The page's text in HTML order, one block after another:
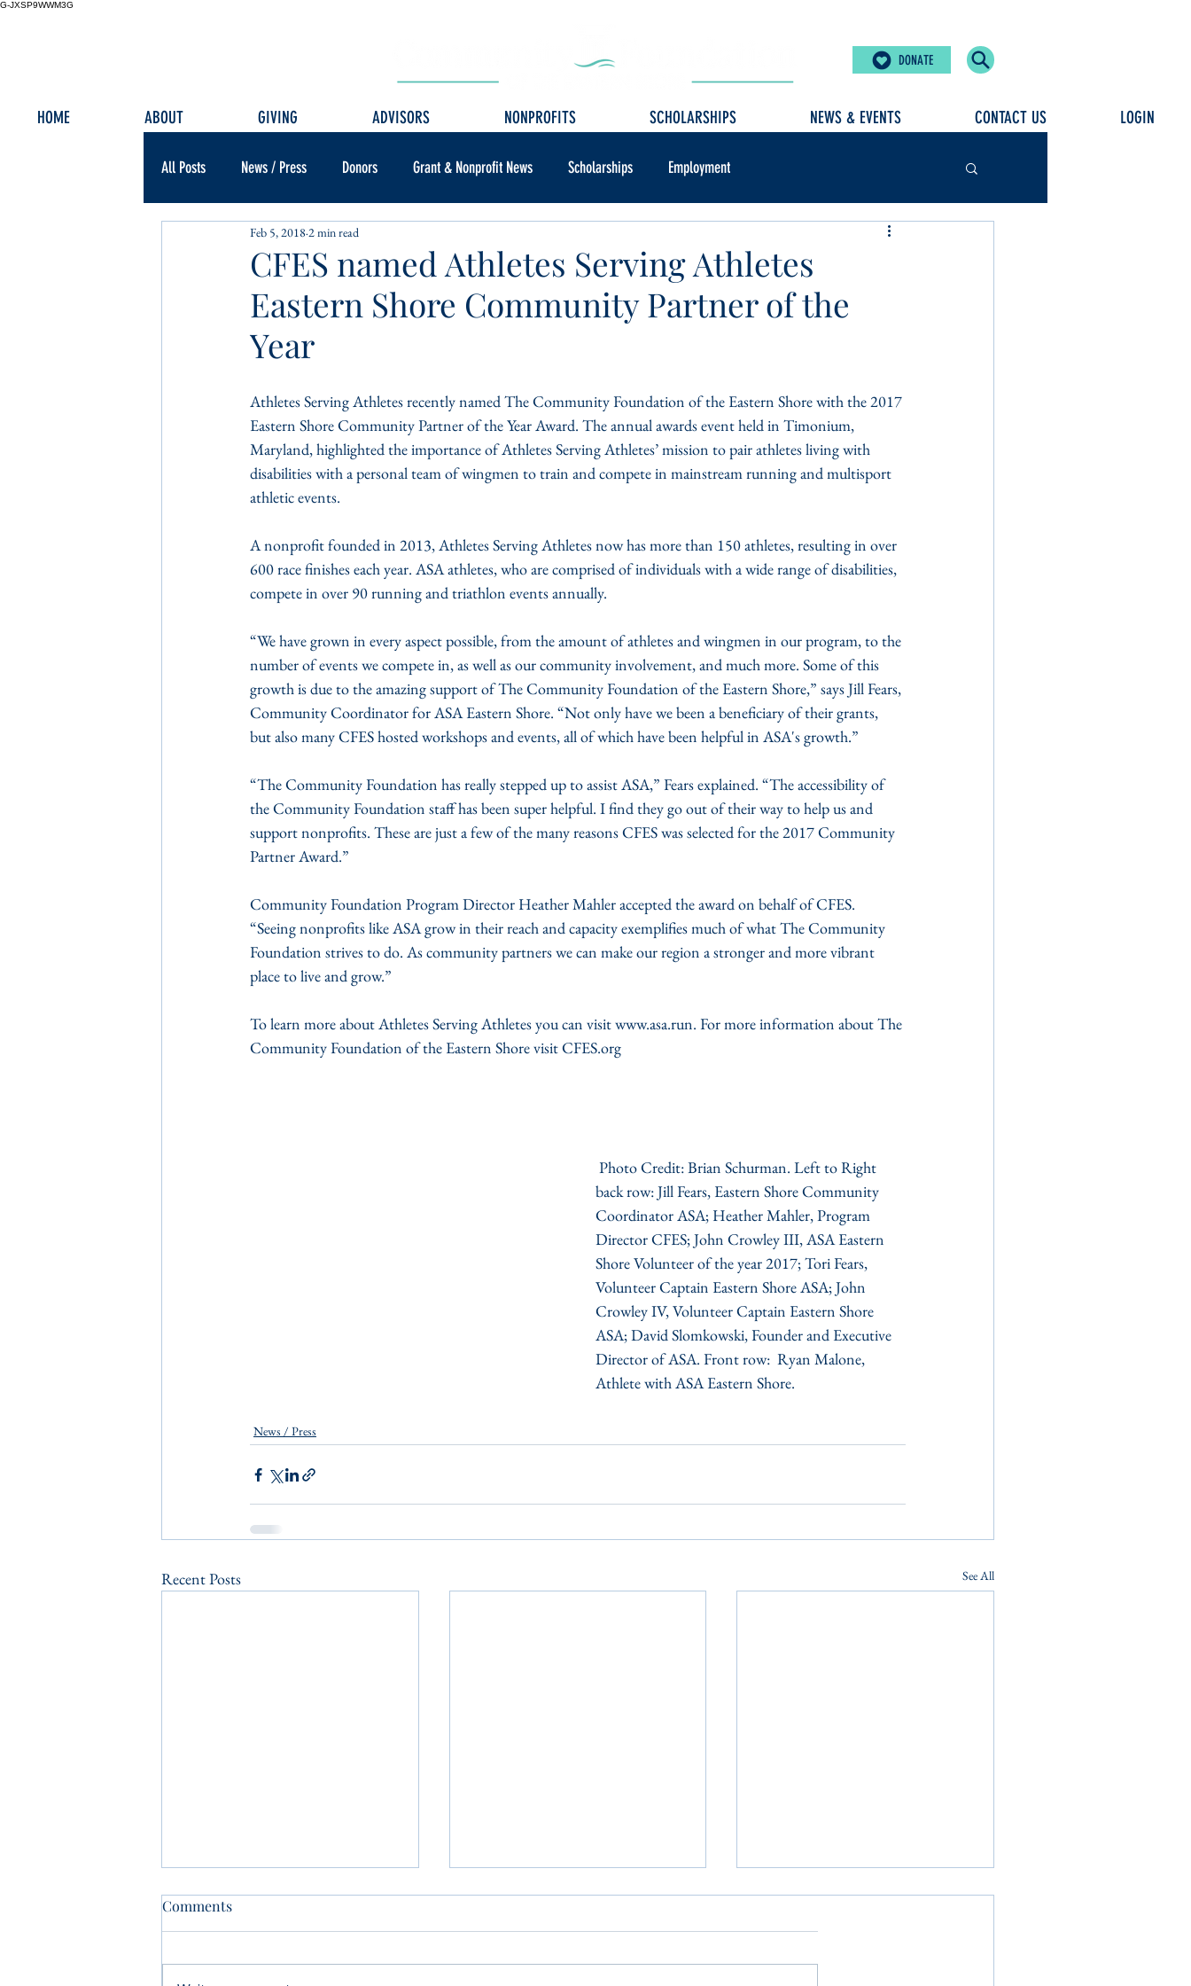
G-JXSP9WWM3G
DONATE
HOME ABOUT GIVING ADVISORS NONPROFITS SCHOLARSHIPS NEWS & EVENTS CONTACT US LOGIN
All Posts News / Press Donors Grant & Nonprofit News Scholarships Employment
CFES named Athletes Serving Athletes
Eastern Shore Community Partner of the
Year
Feb 5, 2018 2 min read
Athletes Serving Athletes recently named The Community Foundation of the Eastern Shore with the 2017
Eastern Shore Community Partner of the Year Award. The annual awards event held in Timonium,
Maryland, highlighted the importance of Athletes Serving Athletes’ mission to pair athletes living with
disabilities with a personal team of wingmen to train and compete in mainstream running and multisport
athletic events.
A nonprofit founded in 2013, Athletes Serving Athletes now has more than 150 athletes, resulting in over
600 race finishes each year. ASA athletes, who are comprised of individuals with a wide range of disabilities,
compete in over 90 running and triathlon events annually.
“We have grown in every aspect possible, from the amount of athletes and wingmen in our program, to the
number of events we compete in, as well as our community involvement, and much more. Some of this
growth is due to the amazing support of The Community Foundation of the Eastern Shore,” says Jill Fears,
Community Coordinator for ASA Eastern Shore. “Not only have we been a beneficiary of their grants,
but also many CFES hosted workshops and events, all of which have been helpful in ASA's growth.”
“The Community Foundation has really stepped up to assist ASA,” Fears explained. “The accessibility of
the Community Foundation staff has been super helpful. I find they go out of their way to help us and
support nonprofits. These are just a few of the many reasons CFES was selected for the 2017 Community
Partner Award.”
Community Foundation Program Director Heather Mahler accepted the award on behalf of CFES.
“Seeing nonprofits like ASA grow in their reach and capacity exemplifies much of what The Community
Foundation strives to do. As community partners we can make our region a stronger and more vibrant
place to live and grow.”
To learn more about Athletes Serving Athletes you can visit www.asa.run. For more information about The
Community Foundation of the Eastern Shore visit CFES.org
back row: Jill Fears, Eastern Shore Community
Coordinator ASA; Heather Mahler, Program
Director CFES; John Crowley III, ASA Eastern
Shore Volunteer of the year 2017; Tori Fears,
Volunteer Captain Eastern Shore ASA; John
Crowley IV, Volunteer Captain Eastern Shore
ASA; David Slomkowski, Founder and Executive
Director of ASA. Front row:  Ryan Malone,
Athlete with ASA Eastern Shore.
News / Press
Recent Posts See All
Comments